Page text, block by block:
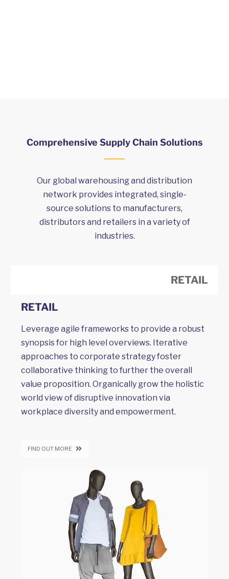
Comprehensive Supply Chain Solutions
Our global warehousing and distribution
network provides integrated, single-
source solutions to manufacturers,
distributors and retailers in a variety of
industries.
RETAIL
RETAIL
Leverage agile frameworks to provide a robust
synopsis for high level overviews. Iterative
approaches to corporate strategy foster
collaborative thinking to further the overall
value proposition. Organically grow the holistic
world view of disruptive innovation via
workplace diversity and empowerment.
FIND OUT MORE